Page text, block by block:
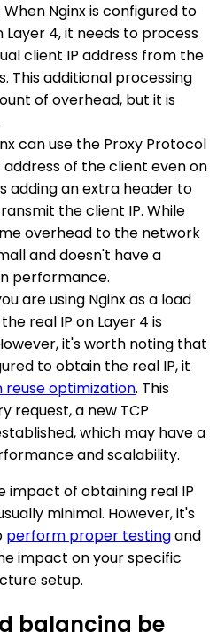
When Nginx is configured to
4, it needs to process
client IP address from the
This additional processing
of overhead, but it is
can use the Proxy Protocol
of the client even on
adding an extra header to
the client IP. While
overhead to the network
and doesn't have a
performance.
are using Nginx as a load
real IP on Layer 4 is
it's worth noting that
to obtain the real IP, it
optimization. This
request, a new TCP
which may have a
and scalability.
impact of obtaining real IP
minimal. However, it's
perform proper testingand
impact on your specific
setup.
balancing be